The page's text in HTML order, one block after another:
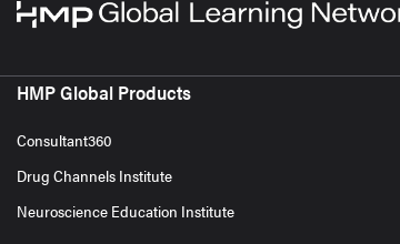
HMP Global Products
Consultant360
Drug Channels Institute
Neuroscience Education Institute